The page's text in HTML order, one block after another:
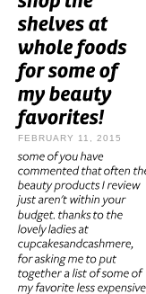
FEBRUARY 11, 2015